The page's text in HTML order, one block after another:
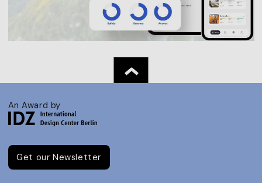
An Award by
Get our Newsletter